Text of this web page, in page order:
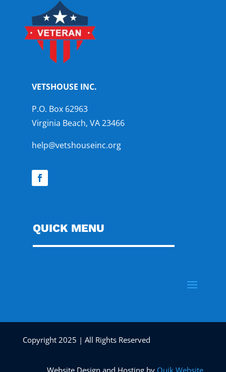
VETSHOUSE INC.
P.O. Box 62963
Virginia Beach, VA 23466
help@vetshouseinc.org
QUICK MENU
Copyright 2025 | All Rights Reserved